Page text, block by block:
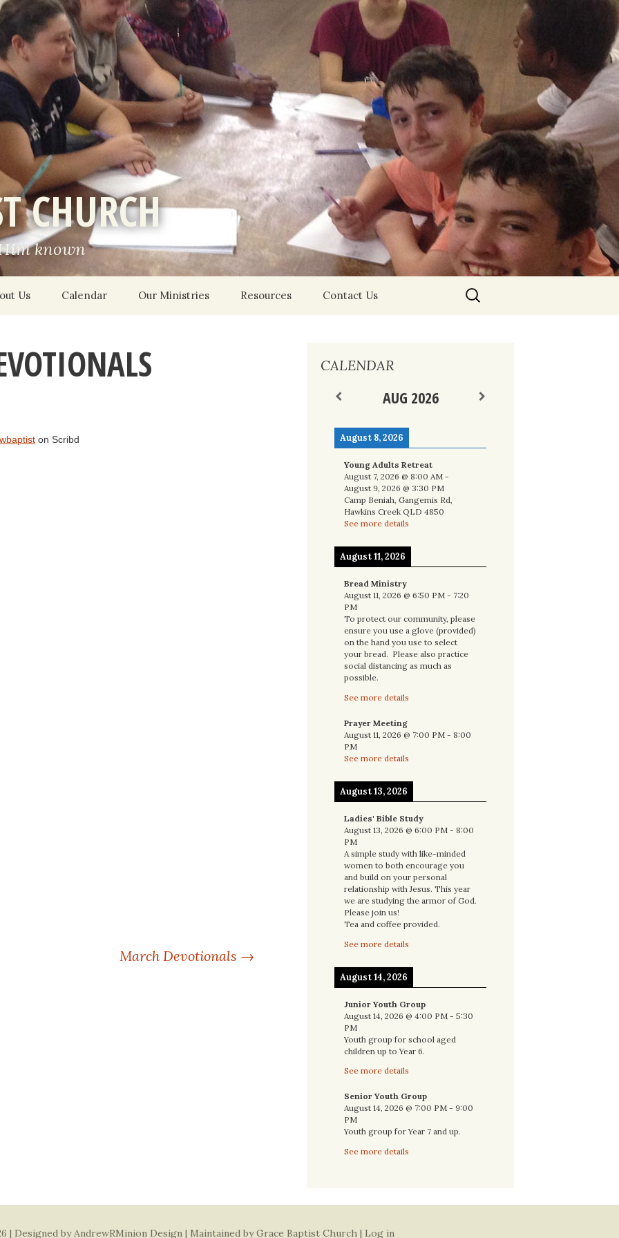
CHURCH
known
Us Calendar Our Ministries Resources Contact Us
Search
for:
on Scribd
March Devotionals →
CALENDAR
AUG 2026
August 8, 2026
Young Adults Retreat
August 7, 2026 @ 8:00 AM -
August 9, 2026 @ 3:30 PM
Camp Beniah, Gangemis Rd,
Hawkins Creek QLD 4850
See more details
August 11, 2026
Bread Ministry
August 11, 2026 @ 6:50 PM - 7:20
PM
To protect our community, please
ensure you use a glove (provided)
on the hand you use to select
your bread. Please also practice
social distancing as much as
possible.
See more details
Prayer Meeting
August 11, 2026 @ 7:00 PM - 8:00
PM
See more details
August 13, 2026
Ladies' Bible Study
August 13, 2026 @ 6:00 PM - 8:00
PM
A simple study with like-minded
women to both encourage you
and build on your personal
relationship with Jesus. This year
we are studying the armor of God.
Please join us!
Tea and coffee provided.
See more details
August 14, 2026
Junior Youth Group
August 14, 2026 @ 4:00 PM - 5:30
PM
Youth group for school aged
children up to Year 6.
See more details
Senior Youth Group
August 14, 2026 @ 7:00 PM - 9:00
PM
Youth group for Year 7 and up.
See more details
| Designed byAndrewRMinion Design | Maintained by Grace Baptist Church | Log in